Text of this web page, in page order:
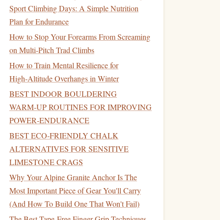
Sport Climbing Days: A Simple Nutrition
Plan for Endurance
How to Stop Your Forearms From Screaming
on Multi-Pitch Trad Climbs
How to Train Mental Resilience for
High‑Altitude Overhangs in Winter
BEST INDOOR BOULDERING
WARM‑UP ROUTINES FOR IMPROVING
POWER‑ENDURANCE
BEST ECO‑FRIENDLY CHALK
ALTERNATIVES FOR SENSITIVE
LIMESTONE CRAGS
Why Your Alpine Granite Anchor Is The
Most Important Piece of Gear You'll Carry
(And How To Build One That Won't Fail)